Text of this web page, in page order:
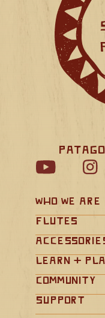
Who We Are
Flutes
Learn +
Community
Support